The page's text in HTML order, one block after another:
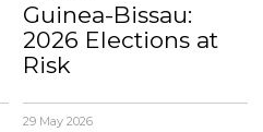
Guinea-Bissau:
2026 Elections at
Risk
29 May 2026